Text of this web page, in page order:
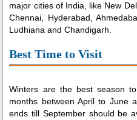
major cities of India, like New
Chennai, Hyderabad,
Ludhiana and Chandigarh.
Best Time to Visit
Winters are the best season
months between April to June
ends till September should be